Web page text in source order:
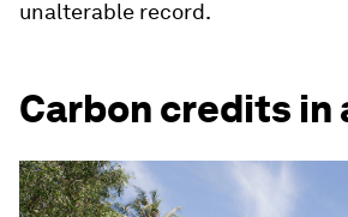
unalterable record.
Carbon credits in